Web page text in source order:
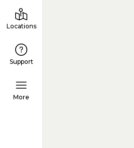
Locations
Support
More